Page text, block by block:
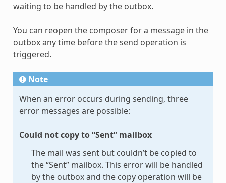
waiting to be handled by the outbox.
You can reopen the composer for a message in the
outbox any time before the send operation is
triggered.
Note
When an error occurs during sending, three
error messages are possible:
Could not copy to “Sent” mailbox
The mail was sent but couldn’t be copied to
the “Sent” mailbox. This error will be handled
by the outbox and the copy operation will be